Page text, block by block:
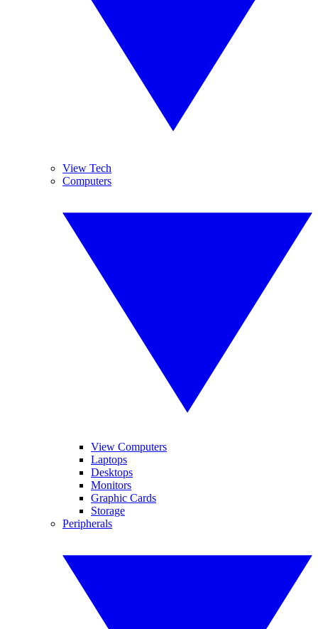
View Tech
Computers
View Computers
Laptops
Desktops
Monitors
Graphic Cards
Storage
Peripherals